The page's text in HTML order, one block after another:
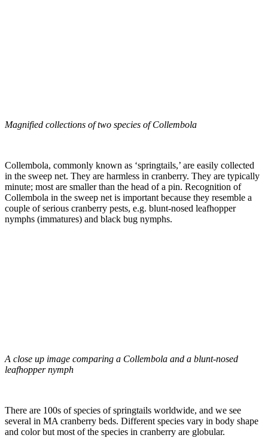
Magnified collections of two species of Collembola
Collembola, commonly known as ‘springtails,’ are easily collected
in the sweep net. They are harmless in cranberry. They are typically
minute; most are smaller than the head of a pin. Recognition of
Collembola in the sweep net is important because they resemble a
couple of serious cranberry pests, e.g. blunt-nosed leafhopper
nymphs (immatures) and black bug nymphs.
A close up image comparing a Collembola and a blunt-nosed
leafhopper nymph
There are 100s of species of springtails worldwide, and we see
several in MA cranberry beds. Different species vary in body shape
and color but most of the species in cranberry are globular.